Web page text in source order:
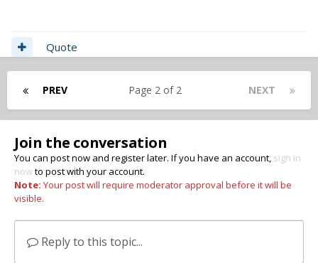
Quote
PREV NEXT
Page 2 of 2
Join the conversation
You can post now and register later. If you have an account, sign in
nowto post with your account.
Note: Your post will require moderator approval before it will be
visible.
Reply to this topic...